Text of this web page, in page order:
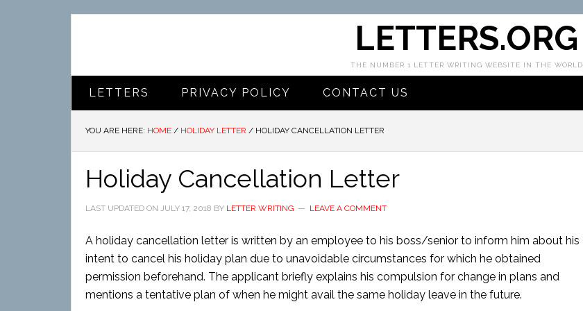
LETTERS.ORG
THE NUMBER 1 LETTER WRITING WEBSITE IN THE WORLD
LETTERS PRIVACY POLICY CONTACT US
YOU ARE HERE: HOME / HOLIDAY LETTER / HOLIDAY CANCELLATION LETTER
Holiday Cancellation Letter
LAST UPDATED ON JULY 17, 2018 BY LETTER WRITING LEAVE A COMMENT
A holiday cancellation letter is written by an employee to his boss/senior to inform him about his
intent to cancel his holiday plan due to unavoidable circumstances for which he obtained
permission beforehand. The applicant briefly explains his compulsion for change in plans and
mentions a tentative plan of when he might avail the same holiday leave in the future.